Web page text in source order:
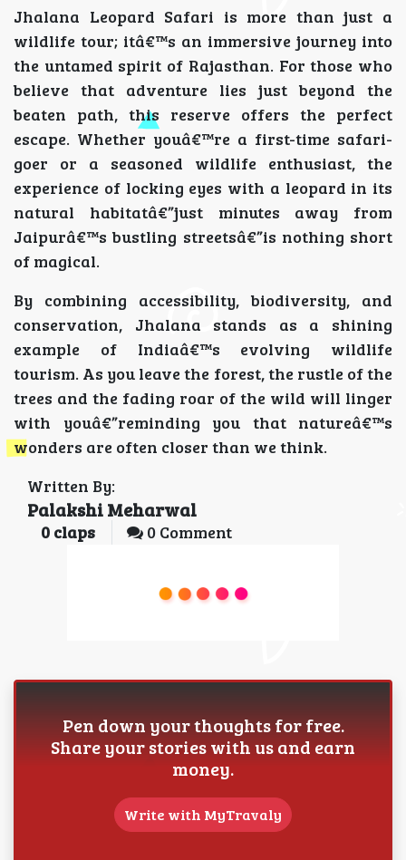
Jhalana Leopard Safari is more than just a
wildlife tour; itâ€™s an immersive journey into
the untamed spirit of Rajasthan. For those who
believe that adventure lies just beyond the
beaten path, this reserve offers the perfect
escape. Whether youâ€™re a first-time safari-
goer or a seasoned wildlife enthusiast, the
experience of locking eyes with a leopard in its
natural habitatâ€”just minutes away from
Jaipurâ€™s bustling streetsâ€”is nothing short
of magical.
By combining accessibility, biodiversity, and
conservation, Jhalana stands as a shining
example of Indiaâ€™s evolving wildlife
tourism. As you leave the forest, the rustle of the
trees and the fading roar of the wild will linger
with youâ€”reminding you that natureâ€™s
wonders are often closer than we think.
Written By:
Palakshi Meharwal
0 claps 0 Comment
Pen down your thoughts for free.
Share your stories with us and earn
money.
Write with MyTravaly